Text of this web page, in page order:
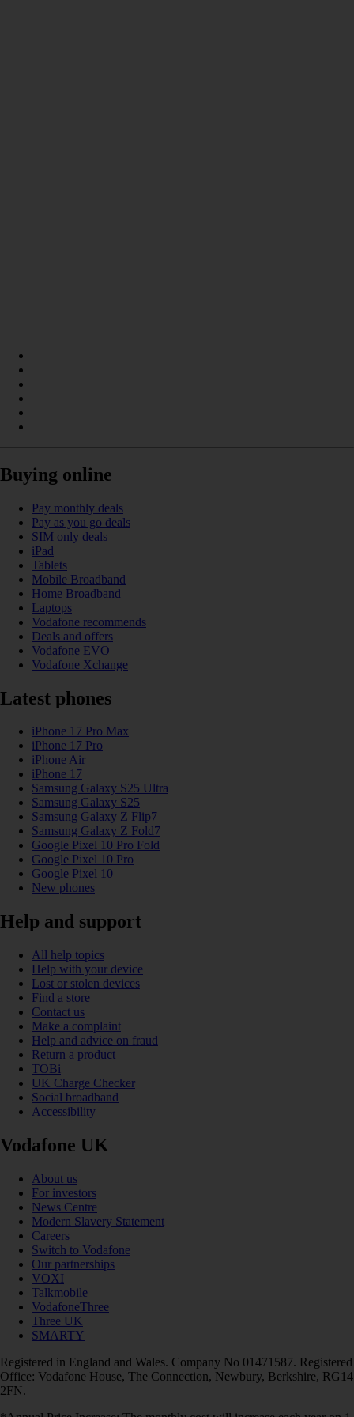
Buying online
Pay monthly deals
Pay as you go deals
SIM only deals
iPad
Tablets
Mobile Broadband
Home Broadband
Laptops
Vodafone recommends
Deals and offers
Vodafone EVO
Vodafone Xchange
Latest phones
iPhone 17 Pro Max
iPhone 17 Pro
iPhone Air
iPhone 17
Samsung Galaxy S25 Ultra
Samsung Galaxy S25
Samsung Galaxy Z Flip7
Samsung Galaxy Z Fold7
Google Pixel 10 Pro Fold
Google Pixel 10 Pro
Google Pixel 10
New phones
Help and support
All help topics
Help with your device
Lost or stolen devices
Find a store
Contact us
Make a complaint
Help and advice on fraud
Return a product
TOBi
UK Charge Checker
Social broadband
Accessibility
Vodafone UK
About us
For investors
News Centre
Modern Slavery Statement
Careers
Switch to Vodafone
Our partnerships
VOXI
Talkmobile
VodafoneThree
Three UK
SMARTY
Registered in England and Wales. Company No 01471587. Registered
Office: Vodafone House, The Connection, Newbury, Berkshire, RG14
2FN.